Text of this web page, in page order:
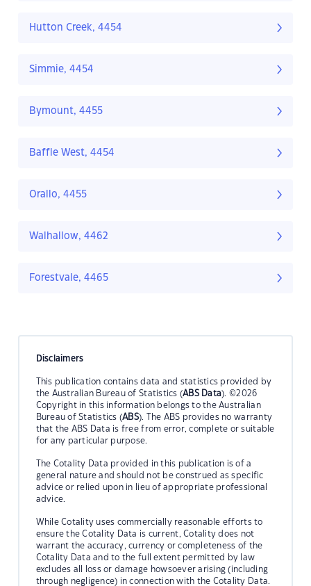
Hutton Creek, 4454
Simmie, 4454
Bymount, 4455
Baffle West, 4454
Orallo, 4455
Walhallow, 4462
Forestvale, 4465
Disclaimers
This publication contains data and statistics provided by
the Australian Bureau of Statistics (ABS Data). ©2026
Copyright in this information belongs to the Australian
Bureau of Statistics (ABS). The ABS provides no warranty
that the ABS Data is free from error, complete or suitable
for any particular purpose.
The Cotality Data provided in this publication is of a
general nature and should not be construed as specific
advice or relied upon in lieu of appropriate professional
advice.
While Cotality uses commercially reasonable efforts to
ensure the Cotality Data is current, Cotality does not
warrant the accuracy, currency or completeness of the
Cotality Data and to the full extent permitted by law
excludes all loss or damage howsoever arising (including
through negligence) in connection with the Cotality Data.